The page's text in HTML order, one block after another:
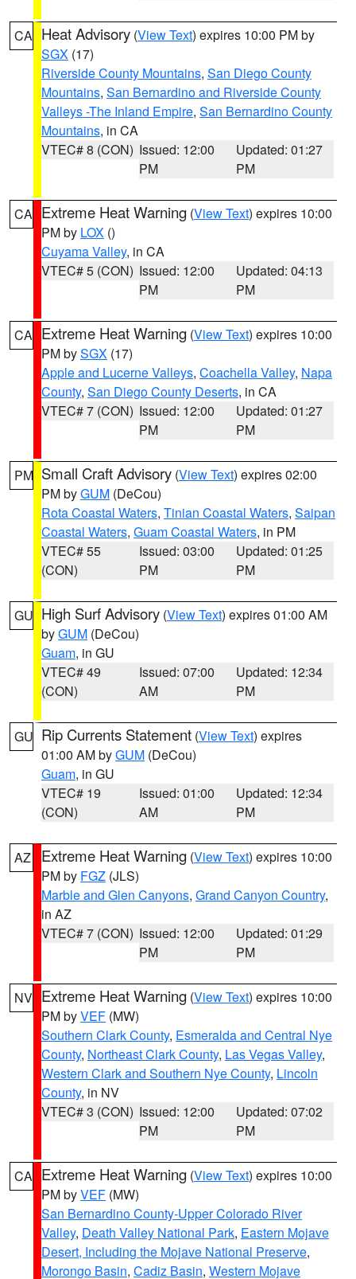
CA Heat Advisory (View Text) expires 10:00 PM by
SGX (17)
Riverside County Mountains, San Diego County
Mountains, San Bernardino and Riverside County
Valleys -The Inland Empire, San Bernardino County
Mountains, in CA
VTEC# 8 (CON) Issued: 12:00
PM
Updated: 01:27
PM
CA Extreme Heat Warning (View Text) expires 10:00
PM by LOX ()
Cuyama Valley, in CA
VTEC# 5 (CON) Issued: 12:00
PM
Updated: 04:13
PM
CA Extreme Heat Warning (View Text) expires 10:00
PM bySGX (17)
Apple and Lucerne Valleys, Coachella Valley, Napa
County, San Diego County Deserts, in CA
VTEC# 7 (CON) Issued: 12:00
PM
Updated: 01:27
PM
PM Small Craft Advisory (View Text) expires 02:00
PM byGUM (DeCou)
Rota Coastal Waters, Tinian Coastal Waters, Saipan
Coastal Waters, Guam Coastal Waters, in PM
VTEC# 55
(CON)
Issued: 03:00
PM
Updated: 01:25
PM
GU High Surf Advisory (View Text) expires 01:00 AM
byGUM (DeCou)
Guam, in GU
VTEC# 49
(CON)
Issued: 07:00
AM
Updated: 12:34
PM
GU Rip Currents Statement (View Text) expires
01:00 AM byGUM (DeCou)
Guam, in GU
VTEC# 19
(CON)
Issued: 01:00
AM
Updated: 12:34
PM
AZ Extreme Heat Warning (View Text) expires 10:00
PM by FGZ (JLS)
Marble and Glen Canyons, Grand Canyon Country,
in AZ
VTEC# 7 (CON) Issued: 12:00
PM
Updated: 01:29
PM
NV Extreme Heat Warning (View Text) expires 10:00
PM byVEF (MW)
Southern Clark County, Esmeralda and Central Nye
County, Northeast Clark County, Las Vegas Valley,
Western Clark and Southern Nye County, Lincoln
County, in NV
VTEC# 3 (CON) Issued: 12:00
PM
Updated: 07:02
PM
CA Extreme Heat Warning (View Text) expires 10:00
PM byVEF (MW)
San Bernardino County-Upper Colorado River
Valley, Death Valley National Park, Eastern Mojave
Desert, Including the Mojave National Preserve,
Morongo Basin, Cadiz Basin, Western Mojave